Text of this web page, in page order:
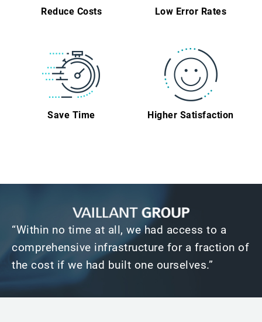
Reduce Costs Low Error Rates
Save Time Higher Satisfaction
“Within no time at all, we had access to a
comprehensive infrastructure for a fraction of
the cost if we had built one ourselves.”